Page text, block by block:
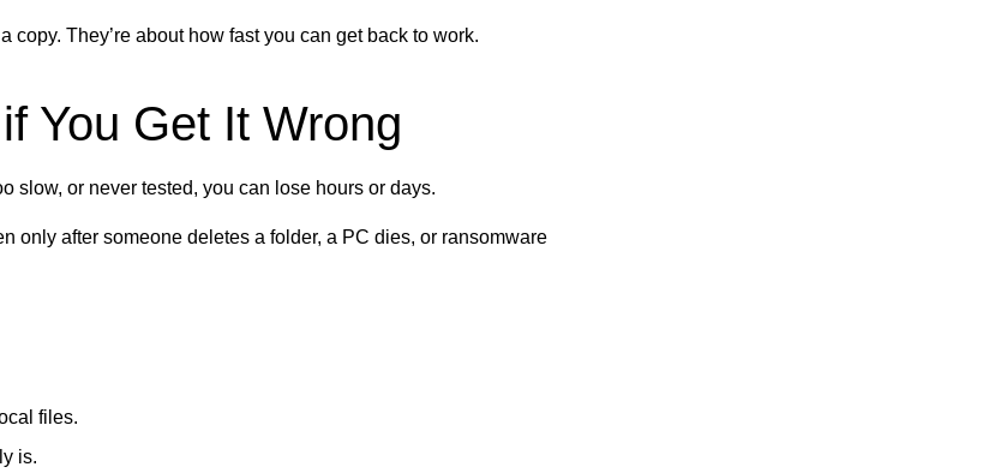
They’re about how fast you can get back to work.
You Get It Wrong
slow, or never tested, you can lose hours or days.
only after someone deletes a folder, a PC dies, or ransomware
files.
is.